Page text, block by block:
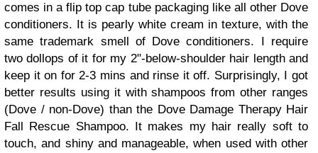
comes in a flip top cap tube packaging like all other Dove
conditioners. It is pearly white cream in texture, with the
same trademark smell of Dove conditioners. I require
two dollops of it for my 2"-below-shoulder hair length and
keep it on for 2-3 mins and rinse it off. Surprisingly, I got
better results using it with shampoos from other ranges
(Dove / non-Dove) than the Dove Damage Therapy Hair
Fall Rescue Shampoo. It makes my hair really soft to
touch, and shiny and manageable, when used with other